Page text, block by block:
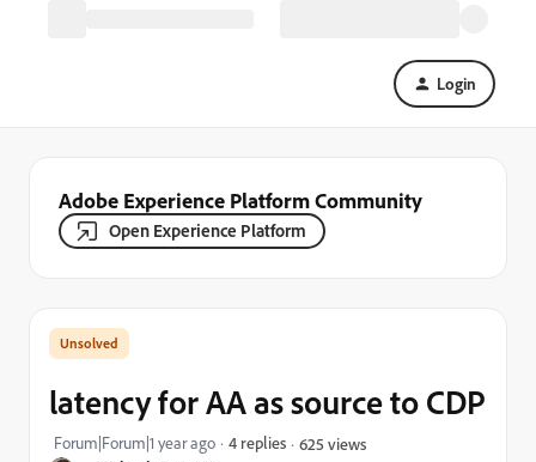
Login
Adobe Experience Platform Community
Open Experience Platform
latency for AA as source to CDP
Forum|Forum|1 year ago 4 replies 625 views